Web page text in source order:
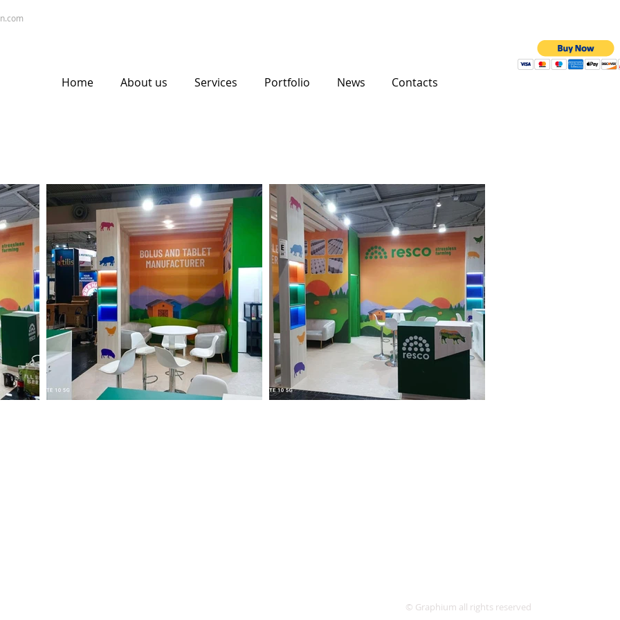
Home About us Services Portfolio News Contacts
© Graphium all rights reserved